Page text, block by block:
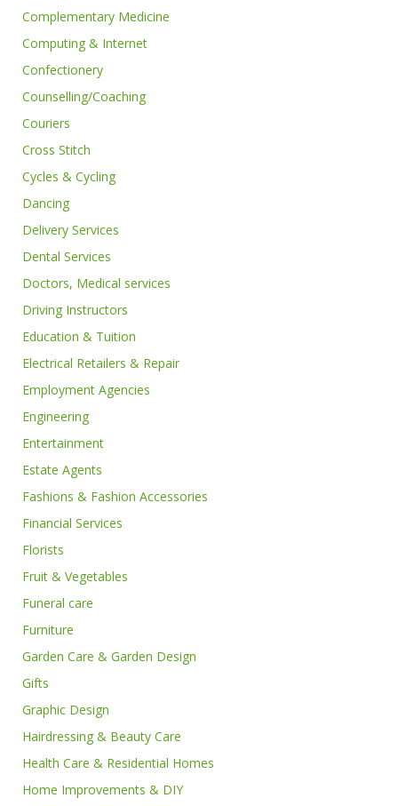
Complementary Medicine
Computing & Internet
Confectionery
Counselling/Coaching
Couriers
Cross Stitch
Cycles & Cycling
Dancing
Delivery Services
Dental Services
Doctors, Medical services
Driving Instructors
Education & Tuition
Electrical Retailers & Repair
Employment Agencies
Engineering
Entertainment
Estate Agents
Fashions & Fashion Accessories
Financial Services
Florists
Fruit & Vegetables
Funeral care
Furniture
Garden Care & Garden Design
Gifts
Graphic Design
Hairdressing & Beauty Care
Health Care & Residential Homes
Home Improvements & DIY